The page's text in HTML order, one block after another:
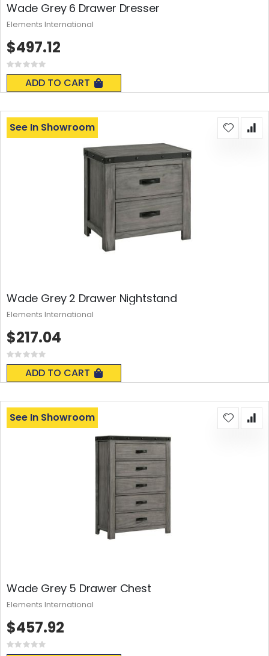
Wade Grey 6 Drawer Dresser
Rating:
0%
ADD TO CART
$497.12
Elements International
Wade Grey 2 Drawer Nightstand
Rating:
0%
ADD TO CART
See In Showroom
$217.04
Elements International
Wade Grey 5 Drawer Chest
Rating:
See In Showroom
$457.92
Elements International